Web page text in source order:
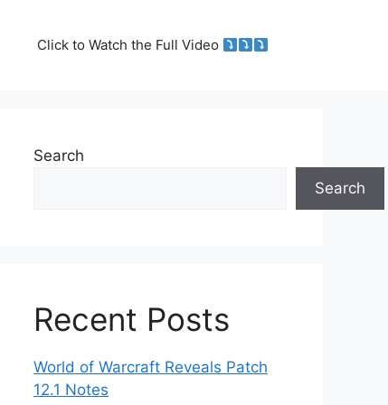
Click to Watch the Full Video
Search
Search
Recent Posts
World of Warcraft Reveals Patch
12.1 Notes